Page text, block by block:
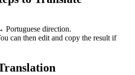
Portuguese direction.
can then edit and copy the result if